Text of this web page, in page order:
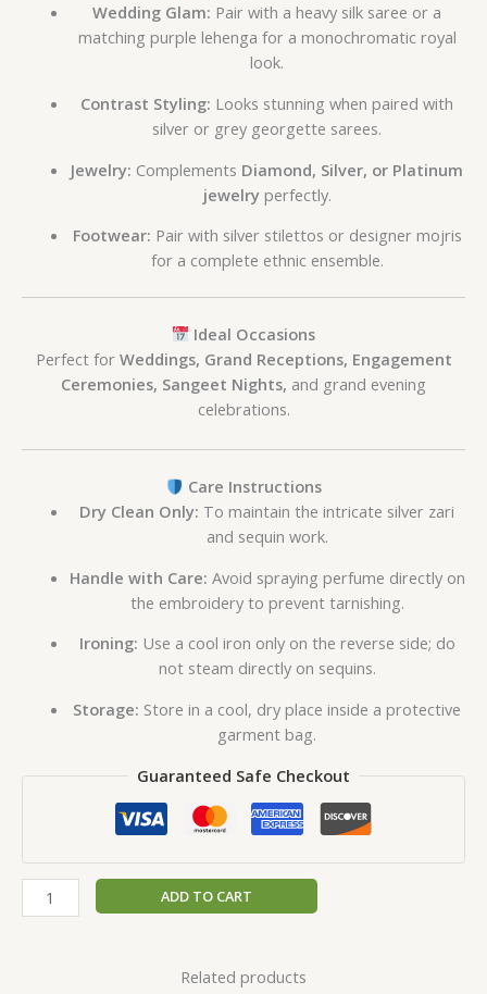
Wedding Glam: Pair with a heavy silk saree or a
matching purple lehenga for a monochromatic royal
look.
Contrast Styling: Looks stunning when paired with
silver or grey georgette sarees.
Jewelry: Complements Diamond, Silver, or Platinum
jewelryperfectly.
Footwear: Pair with silver stilettos or designer mojris
for a complete ethnic ensemble.
Ideal Occasions
Perfect for Weddings, Grand Receptions, Engagement
Ceremonies, Sangeet Nights, and grand evening
celebrations.
Care Instructions
Dry Clean Only: To maintain the intricate silver zari
and sequin work.
Handle with Care: Avoid spraying perfume directly on
the embroidery to prevent tarnishing.
Ironing: Use a cool iron only on the reverse side; do
not steam directly on sequins.
Storage: Store in a cool, dry place inside a protective
garment bag.
Guaranteed Safe Checkout
ADD TO CART
Related products